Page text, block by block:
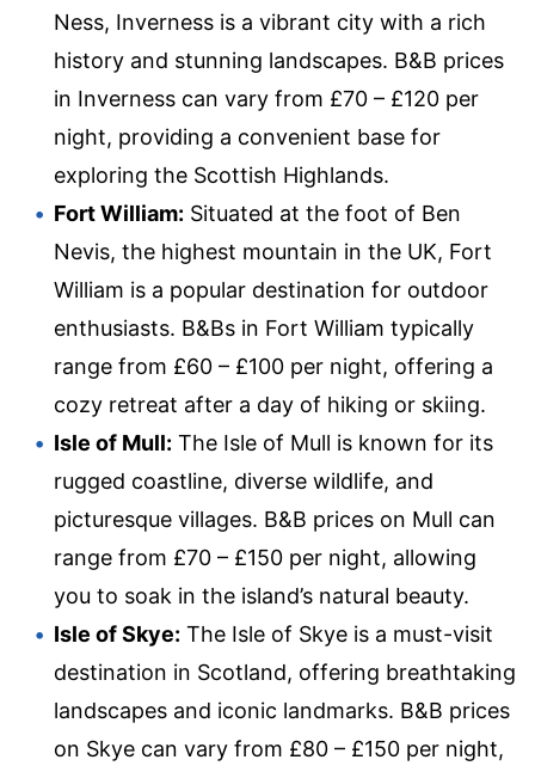
Ness, Inverness is a vibrant city with a rich
history and stunning landscapes. B&B prices
in Inverness can vary from £70 – £120 per
night, providing a convenient base for
exploring the Scottish Highlands.
Fort William: Situated at the foot of Ben
Nevis, the highest mountain in the UK, Fort
William is a popular destination for outdoor
enthusiasts. B&Bs in Fort William typically
range from £60 – £100 per night, offering a
cozy retreat after a day of hiking or skiing.
Isle of Mull: The Isle of Mull is known for its
rugged coastline, diverse wildlife, and
picturesque villages. B&B prices on Mull can
range from £70 – £150 per night, allowing
you to soak in the island’s natural beauty.
Isle of Skye: The Isle of Skye is a must-visit
destination in Scotland, offering breathtaking
landscapes and iconic landmarks. B&B prices
on Skye can vary from £80 – £150 per night,